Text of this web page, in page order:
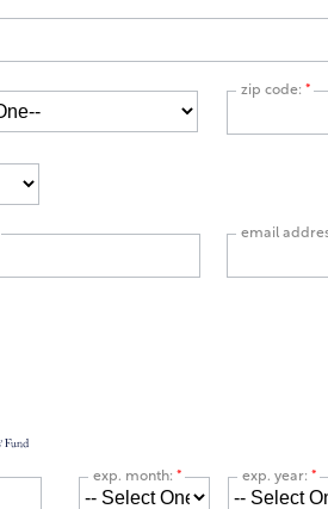
zip code: *
email
exp. month: * exp. year:*